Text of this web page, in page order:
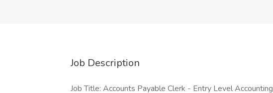
Job Description
Job Title: Accounts Payable Clerk - Entry Level Accounting